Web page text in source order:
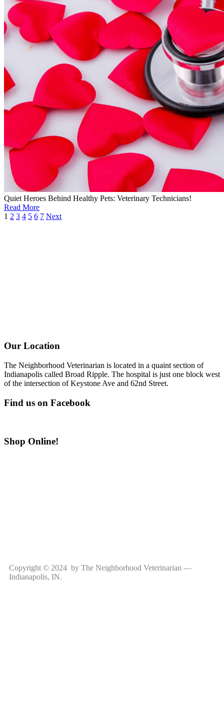
Quiet Heroes Behind Healthy Pets: Veterinary Technicians!
Read More
1 2 3 4 5 6 7 Next
Our Location
The Neighborhood Veterinarian is located in a quaint section of
Indianapolis called Broad Ripple. The hospital is just one block west
of the intersection of Keystone Ave and 62nd Street.
Find us on Facebook
Shop Online!
Copyright © 2024 by The Neighborhood Veterinarian —
Indianapolis, IN.